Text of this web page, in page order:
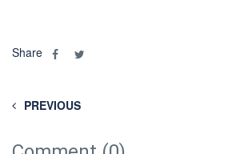
Share
PREVIOUS